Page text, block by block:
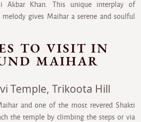
Akbar Khan. This unique interplay of
gives Maihar a serene and soulful
TO VISIT IN
MAIHAR
Temple, Trikoota Hill
and one of the most revered Shakti
the temple by climbing the steps or via